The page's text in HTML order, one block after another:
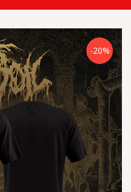
-20%